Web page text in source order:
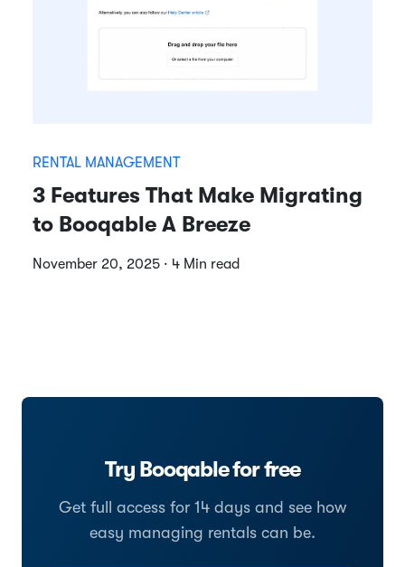
RENTAL MANAGEMENT
3 Features That Make Migrating
to Booqable A Breeze
November 20, 2025 · 4 Min read
Try Booqable for free
Get full access for 14 days and see how
easy managing rentals can be.